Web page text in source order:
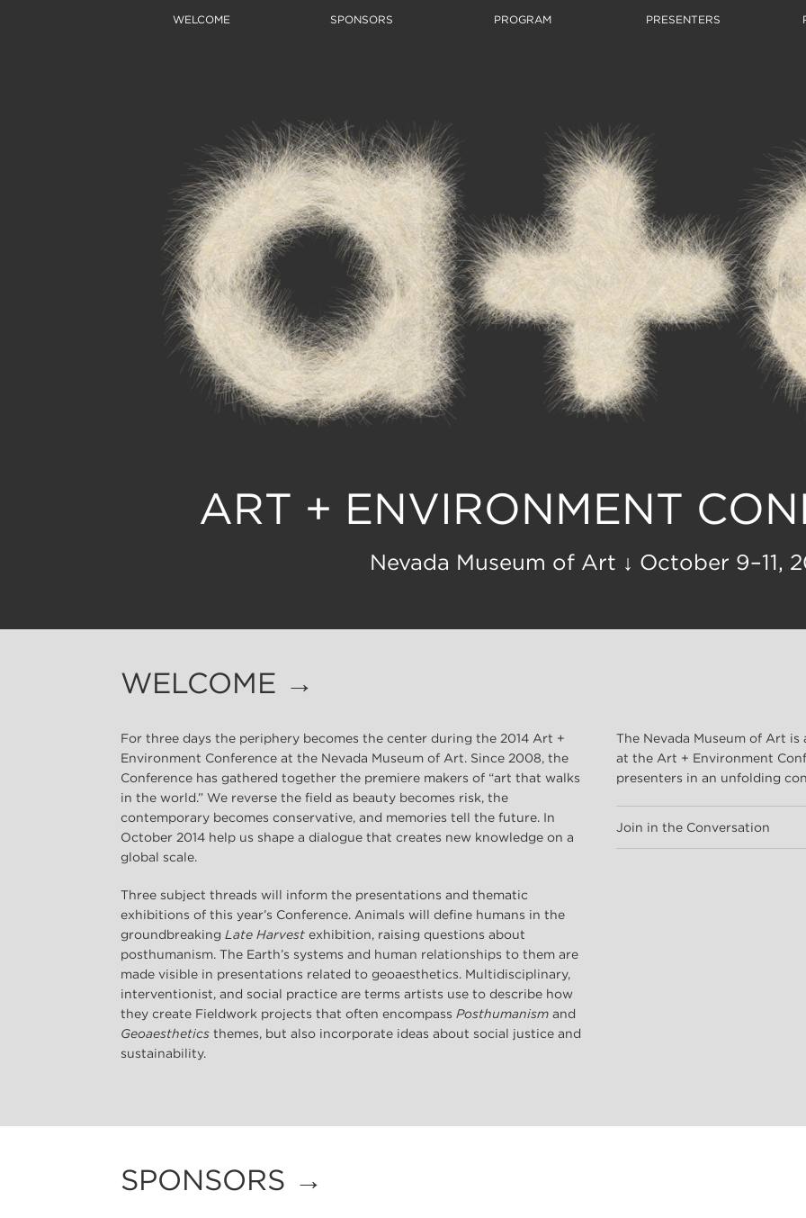
WELCOME SPONSORS PROGRAM PRESENTERS
ART + ENVIRONMENT
Nevada Museum of Art ↓ October 9–11,
WELCOME →
For three days the periphery becomes the center during the 2014 Art +
Environment Conference at the Nevada Museum of Art. Since 2008, the
Conference has gathered together the premiere makers of “art that walks
in the world.” We reverse the field as beauty becomes risk, the
contemporary becomes conservative, and memories tell the future. In
October 2014 help us shape a dialogue that creates new knowledge on a
global scale.
Three subject threads will inform the presentations and thematic
exhibitions of this year’s Conference. Animals will define humans in the
groundbreakingLate Harvest exhibition, raising questions about
posthumanism. The Earth’s systems and human relationships to them are
made visible in presentations related to geoaesthetics. Multidisciplinary,
interventionist, and social practice are terms artists use to describe how
they create Fieldwork projects that often encompassPosthumanism and
Geoaesthetics themes, but also incorporate ideas about social justice and
sustainability.
The Nevada Museum of Art is
at the Art + Environment
presenters in an unfolding
Join in the Conversation
SPONSORS →